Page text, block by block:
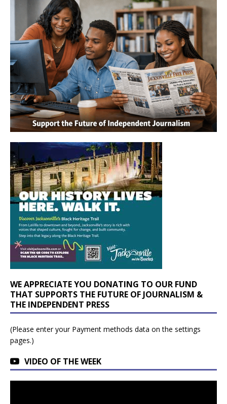
WE APPRECIATE YOU DONATING TO OUR FUND
THAT SUPPORTS THE FUTURE OF JOURNALISM &
THE INDEPENDENT PRESS
(Please enter your Payment methods data on the settings
pages.)
VIDEO OF THE WEEK